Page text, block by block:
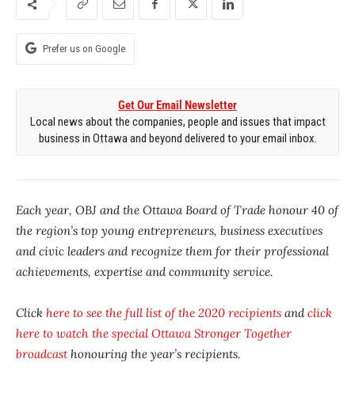
Prefer us on Google
Get Our Email Newsletter
Local news about the companies, people and issues that impact
business in Ottawa and beyond delivered to your email inbox.
Each year, OBJ and the Ottawa Board of Trade honour 40 of
the region’s top young entrepreneurs, business executives
and civic leaders and recognize them for their professional
achievements, expertise and community service.
Click here to see the full list of the 2020 recipients andclick
here to watch the special Ottawa Stronger Together
broadcasthonouring the year’s recipients.